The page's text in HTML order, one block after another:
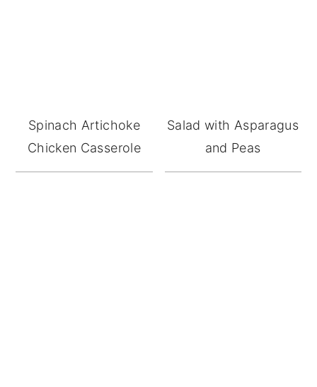
Spinach Artichoke
Chicken Casserole
Salad with Asparagus
and Peas